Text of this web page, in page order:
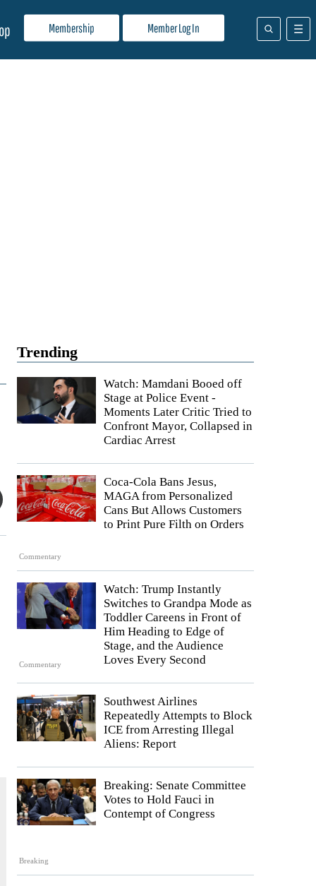
Membership Member Log In
Trending
Watch: Mamdani Booed off
Stage at Police Event -
Moments Later Critic Tried to
Confront Mayor, Collapsed in
Cardiac Arrest
Commentary
Coca-Cola Bans Jesus,
MAGA from Personalized
Cans But Allows Customers
to Print Pure Filth on Orders
Commentary
Watch: Trump Instantly
Switches to Grandpa Mode as
Toddler Careens in Front of
Him Heading to Edge of
Stage, and the Audience
Loves Every Second
Southwest Airlines
Repeatedly Attempts to Block
ICE from Arresting Illegal
Aliens: Report
Breaking
Breaking: Senate Committee
Votes to Hold Fauci in
Contempt of Congress